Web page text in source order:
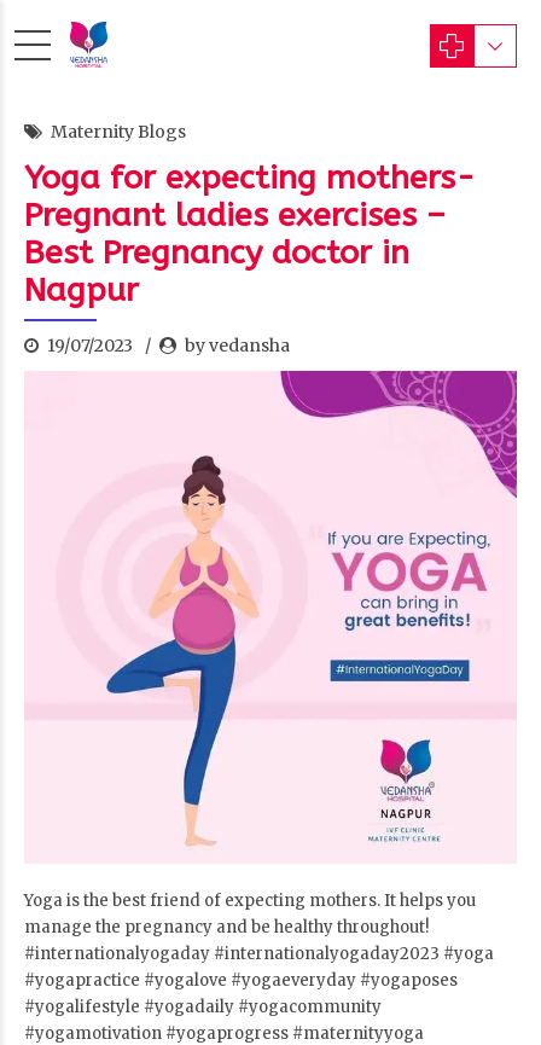
Maternity Blogs
Yoga for expecting mothers-
Pregnant ladies exercises –
Best Pregnancy doctor in
Nagpur
19/07/2023 by vedansha
Yoga is the best friend of expecting mothers. It helps you
manage the pregnancy and be healthy throughout!
#internationalyogaday #internationalyogaday2023 #yoga
#yogapractice #yogalove #yogaeveryday #yogaposes
#yogalifestyle #yogadaily #yogacommunity
#yogamotivation #yogaprogress #maternityyoga